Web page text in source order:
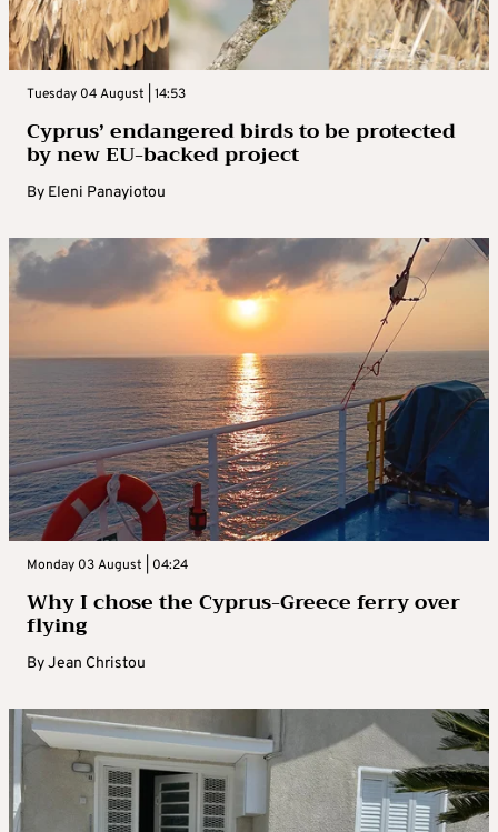
Tuesday 04 August | 14:53
Cyprus’ endangered birds to be protected
by new EU-backed project
By Eleni Panayiotou
Monday 03 August | 04:24
Why I chose the Cyprus-Greece ferry over
flying
ByJean Christou